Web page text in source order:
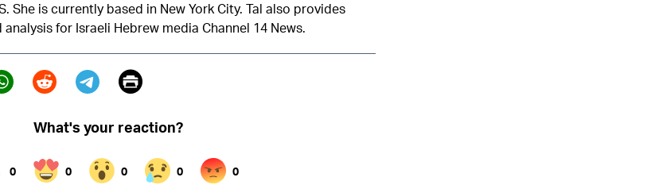
She is currently based in New York City. Tal also provides
for Israeli Hebrew media Channel 14 News.
(X)
Print